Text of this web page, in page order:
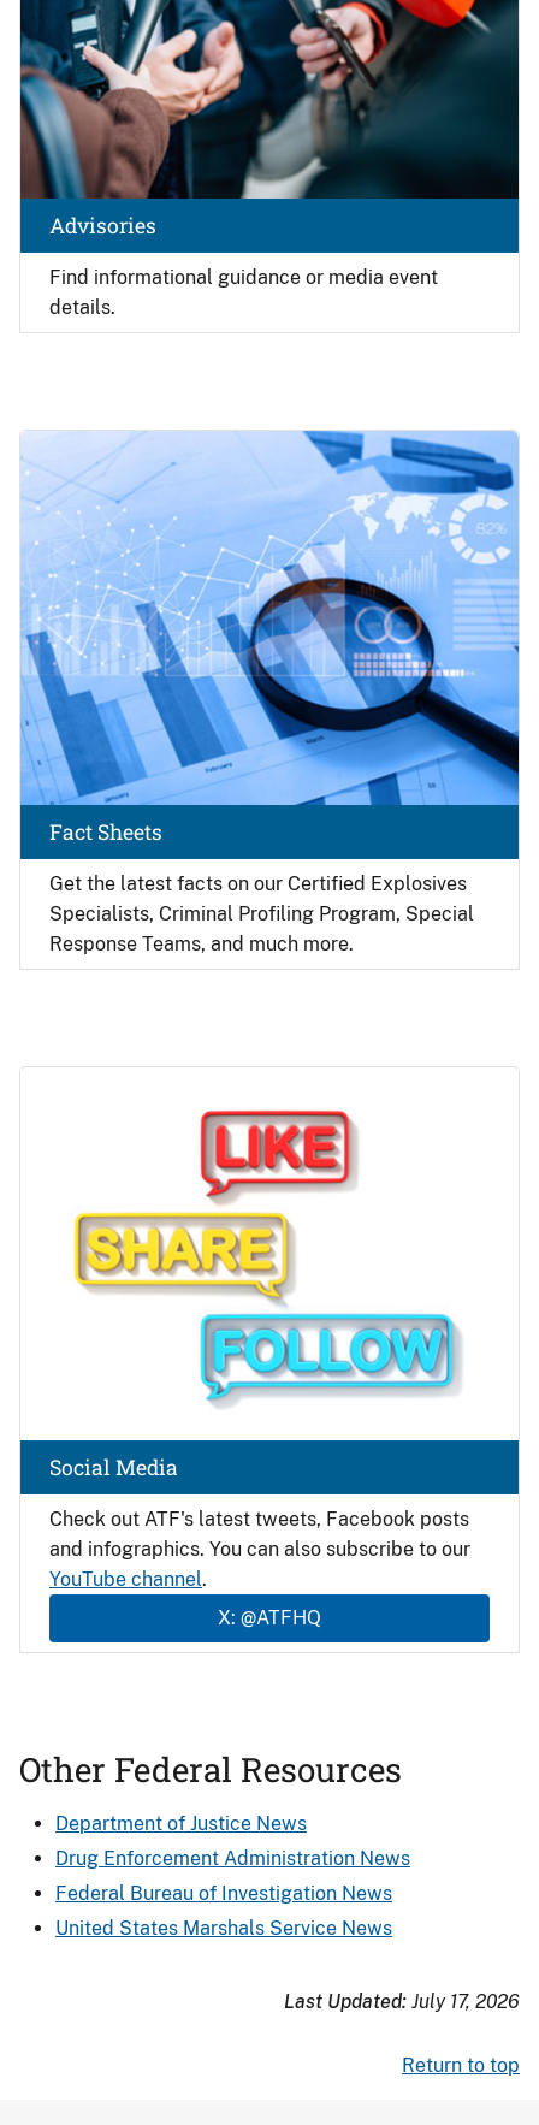
Find informational guidance or media event
details.
Advisories
Get the latest facts on our Certified Explosives
Specialists, Criminal Profiling Program, Special
Response Teams, and much more.
Fact Sheets
Check out ATF's latest tweets, Facebook posts
and infographics. You can also subscribe to our
YouTube channel.
X: @ATFHQ
Social Media
Other Federal Resources
Department of Justice News
Drug Enforcement Administration News
Federal Bureau of Investigation News
United States Marshals Service News
Last Updated: July 17, 2026
Return to top